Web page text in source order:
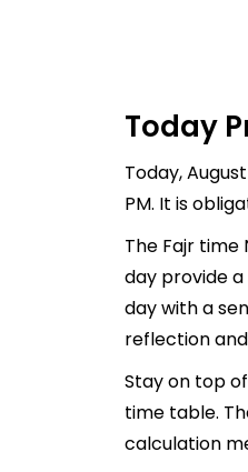
Today
Today,
PM. It is
The Fajr
day provide
day with a
reflection
Stay on top
time table.
calculation